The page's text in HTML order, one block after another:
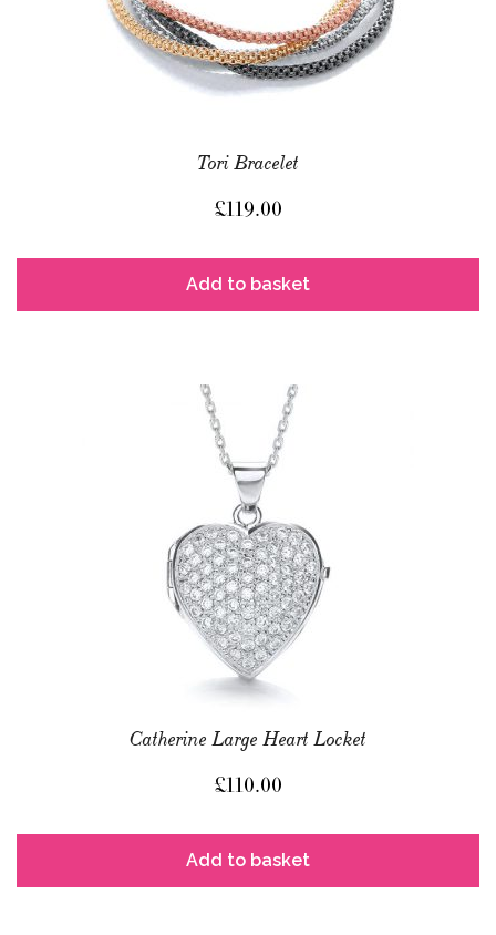
Tori Bracelet
£119.00
Add to basket
Catherine Large Heart Locket
£110.00
Add to basket